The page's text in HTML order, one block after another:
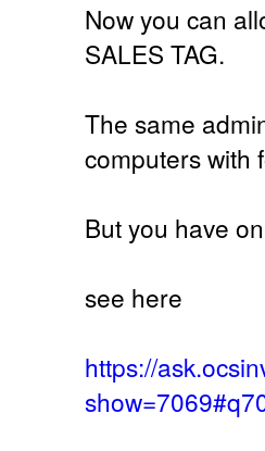
Now you can
SALES TAG.
The same
computers with
But you have
see here
https://